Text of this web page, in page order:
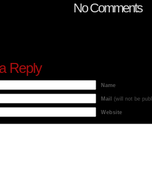
No Comments
Reply
Name
Mail (will not be
Website